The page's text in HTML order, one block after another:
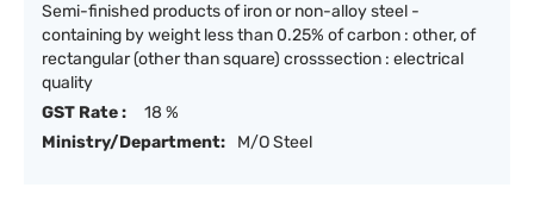
Semi-finished products of iron or non-alloy steel -
containing by weight less than 0.25% of carbon : other, of
rectangular (other than square) crosssection : electrical
quality
GST Rate :
18 %
Ministry/Department:
M/O Steel